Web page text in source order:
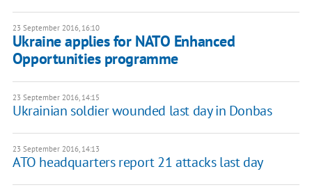
23 September 2016, 16:10
Ukraine applies for NATO Enhanced
Opportunities programme
23 September 2016, 14:15
Ukrainian soldier wounded last day in Donbas
23 September 2016, 14:13
ATO headquarters report 21 attacks last day